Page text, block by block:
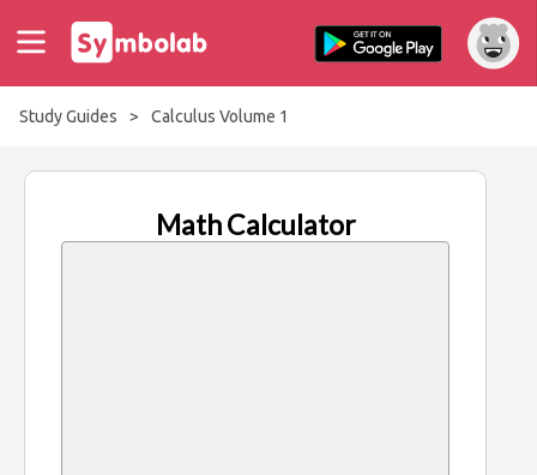
Study Guides > Calculus Volume 1